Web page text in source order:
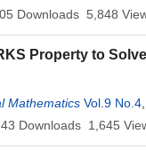
Downloads 5,848
Property to
Mathematics Vol.9 No.4
Downloads 1,645